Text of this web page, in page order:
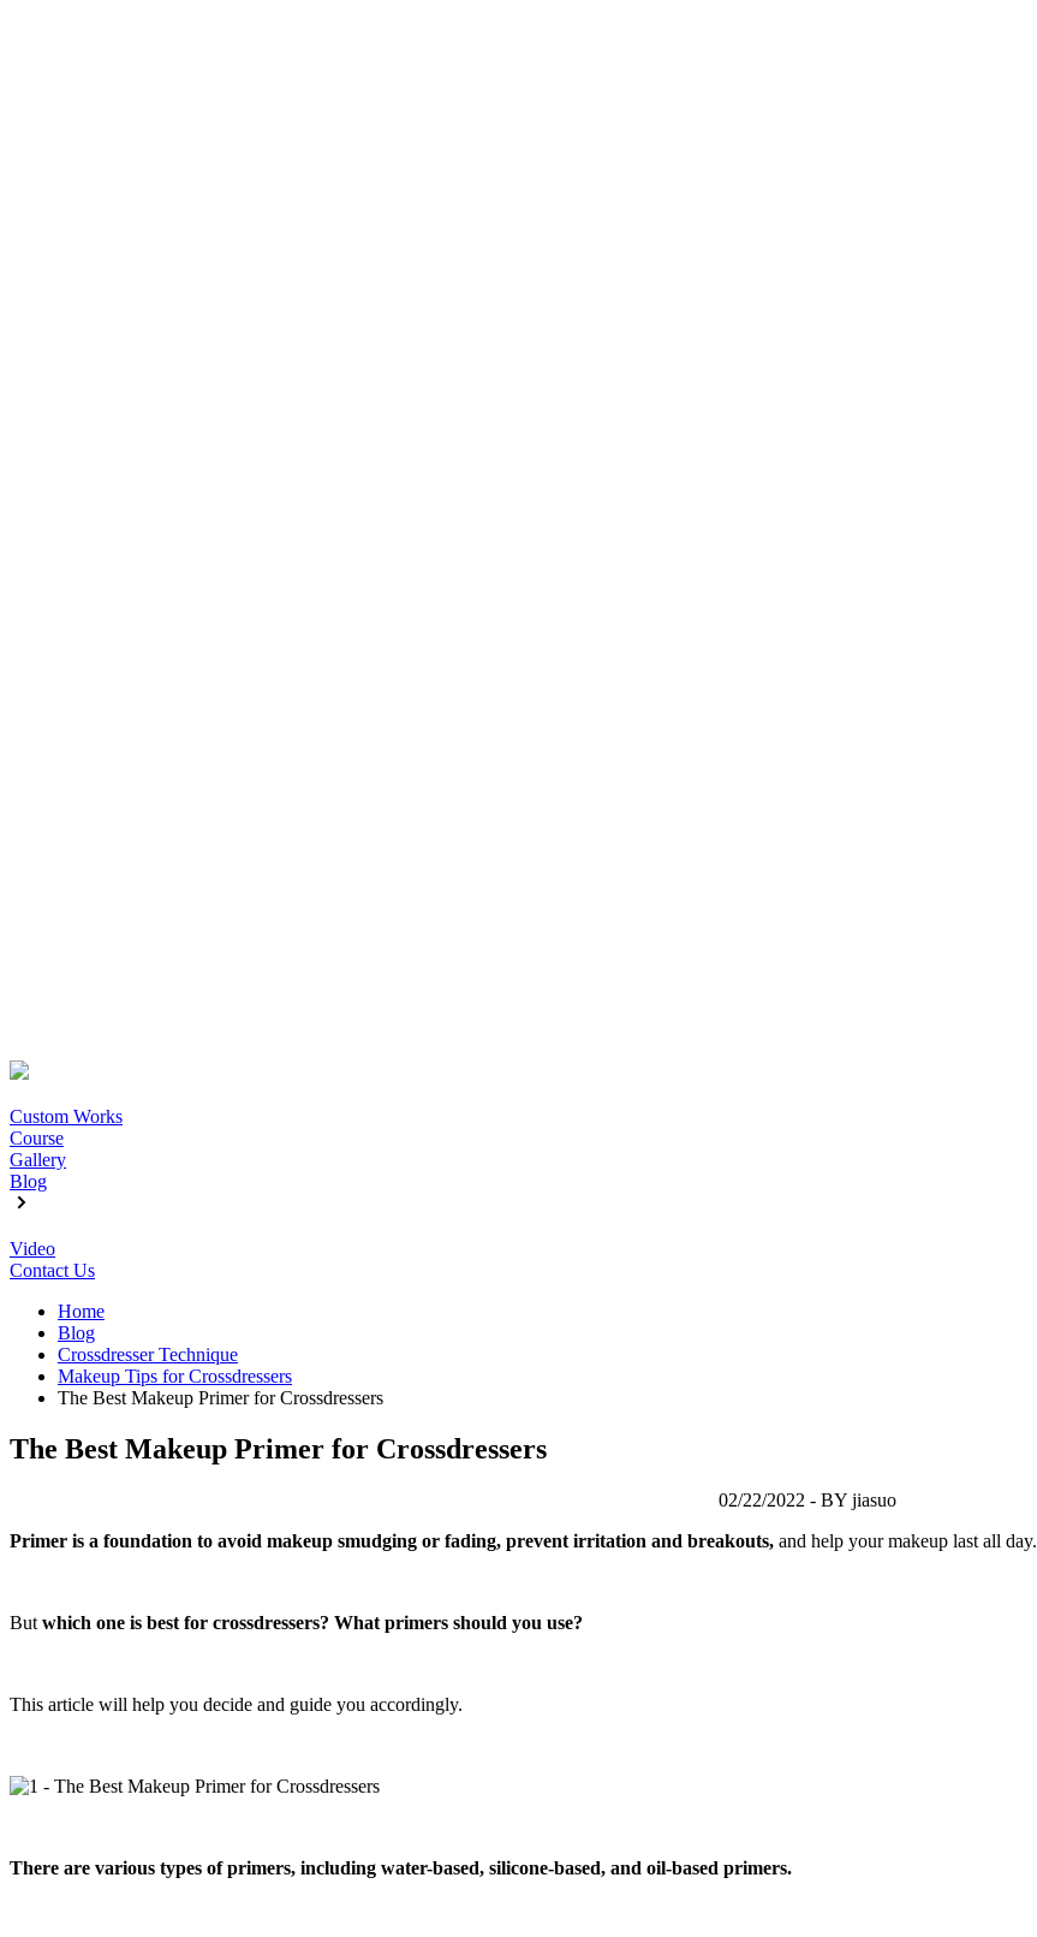
Custom Works
Course
Gallery
Blog
Video
Contact Us
Home
Blog
Crossdresser Technique
Makeup Tips for Crossdressers
The Best Makeup Primer for Crossdressers
The Best Makeup Primer for Crossdressers
02/22/2022 - BY jiasuo
Primer is a foundation to avoid makeup smudging or fading, prevent irritation and breakouts, and help your makeup last all day.
But which one is best for crossdressers? What primers should you use?
This article will help you decide and guide you accordingly.
There are various types of primers, including water-based, silicone-based, and oil-based primers.